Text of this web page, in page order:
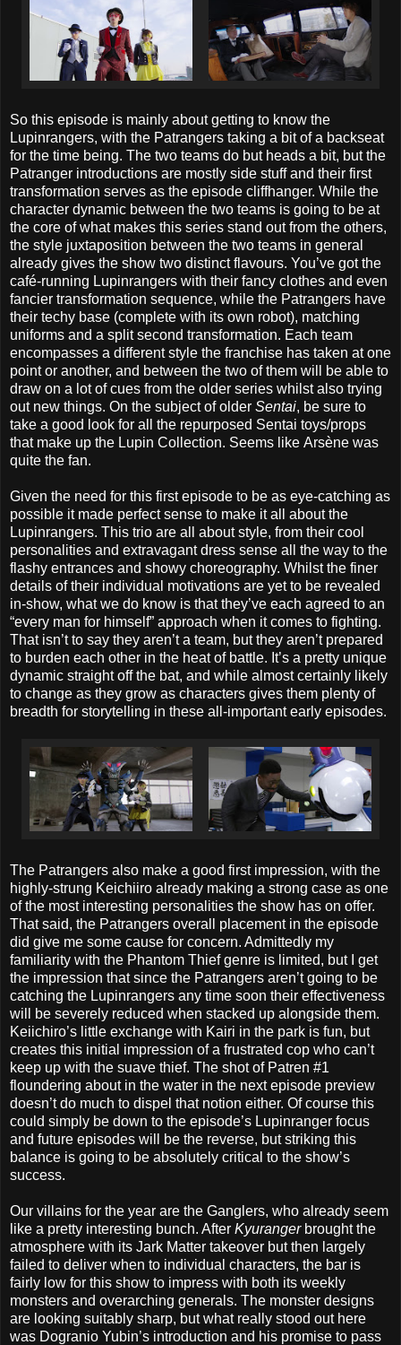
So this episode is mainly about getting to know the
Lupinrangers, with the Patrangers taking a bit of a backseat
for the time being. The two teams do but heads a bit, but the
Patranger introductions are mostly side stuff and their first
transformation serves as the episode cliffhanger. While the
character dynamic between the two teams is going to be at
the core of what makes this series stand out from the others,
the style juxtaposition between the two teams in general
already gives the show two distinct flavours. You’ve got the
café-running Lupinrangers with their fancy clothes and even
fancier transformation sequence, while the Patrangers have
their techy base (complete with its own robot), matching
uniforms and a split second transformation. Each team
encompasses a different style the franchise has taken at one
point or another, and between the two of them will be able to
draw on a lot of cues from the older series whilst also trying
out new things. On the subject of older Sentai, be sure to
take a good look for all the repurposed Sentai toys/props
that make up the Lupin Collection. Seems like Arsène was
quite the fan.
Given the need for this first episode to be as eye-catching as
possible it made perfect sense to make it all about the
Lupinrangers. This trio are all about style, from their cool
personalities and extravagant dress sense all the way to the
flashy entrances and showy choreography. Whilst the finer
details of their individual motivations are yet to be revealed
in-show, what we do know is that they’ve each agreed to an
“every man for himself” approach when it comes to fighting.
That isn’t to say they aren’t a team, but they aren’t prepared
to burden each other in the heat of battle. It’s a pretty unique
dynamic straight off the bat, and while almost certainly likely
to change as they grow as characters gives them plenty of
breadth for storytelling in these all-important early episodes.
The Patrangers also make a good first impression, with the
highly-strung Keichiiro already making a strong case as one
of the most interesting personalities the show has on offer.
That said, the Patrangers overall placement in the episode
did give me some cause for concern. Admittedly my
familiarity with the Phantom Thief genre is limited, but I get
the impression that since the Patrangers aren’t going to be
catching the Lupinrangers any time soon their effectiveness
will be severely reduced when stacked up alongside them.
Keiichiro’s little exchange with Kairi in the park is fun, but
creates this initial impression of a frustrated cop who can’t
keep up with the suave thief. The shot of Patren #1
floundering about in the water in the next episode preview
doesn’t do much to dispel that notion either. Of course this
could simply be down to the episode’s Lupinranger focus
and future episodes will be the reverse, but striking this
balance is going to be absolutely critical to the show’s
success.
Our villains for the year are the Ganglers, who already seem
like a pretty interesting bunch. After Kyurangerbrought the
atmosphere with its Jark Matter takeover but then largely
failed to deliver when to individual characters, the bar is
fairly low for this show to impress with both its weekly
monsters and overarching generals. The monster designs
are looking suitably sharp, but what really stood out here
was Dogranio Yubin’s introduction and his promise to pass